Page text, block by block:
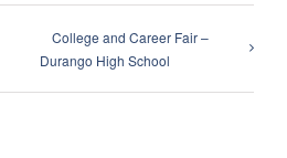
College and Career Fair –
Durango High School